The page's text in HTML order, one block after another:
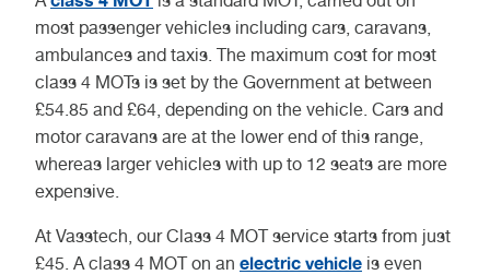
most passenger vehicles including cars, caravans,
ambulances and taxis. The maximum cost for most
class 4 MOTs is set by the Government at between ​​
£54.85 and £64, depending on the vehicle. Cars and
motor caravans are at the lower end of this range,
whereas larger vehicles with up to 12 seats are more
expensive.
At Vasstech, our Class 4 MOT service starts from just
£45. A class 4 MOT on an electric vehicle is even